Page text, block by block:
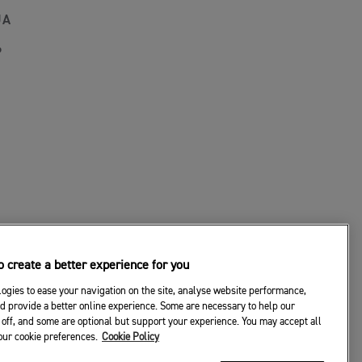
create a better experience for you
to ease your navigation on the site, analyse website performance,
a better online experience. Some are necessary to help our
and some are optional but support your experience. You may accept all
cookie preferences. Cookie Policy